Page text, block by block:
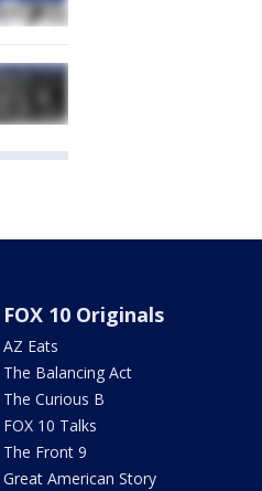
FOX 10 Originals
AZ Eats
The Balancing Act
The Curious B
FOX 10 Talks
The Front 9
Great American Story